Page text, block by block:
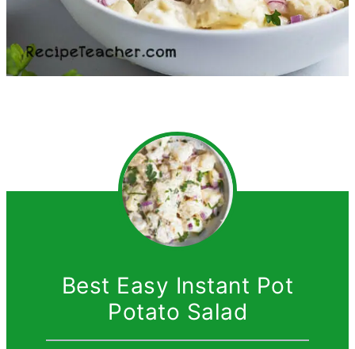
Best Easy Instant Pot
Potato Salad